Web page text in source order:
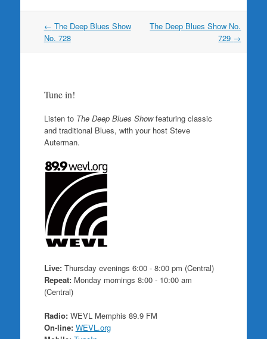
Post
navigation
← The Deep Blues Show
No. 728
The Deep Blues Show No.
729 →
Tune in!
Listen to The Deep Blues Showfeaturing classic
and traditional Blues, with your host Steve
Auterman.
Live:Thursday evenings 6:00 - 8:00 pm (Central)
Repeat:Monday mornings 8:00 - 10:00 am
(Central)
Radio:WEVL Memphis 89.9 FM
On-line: WEVL.org